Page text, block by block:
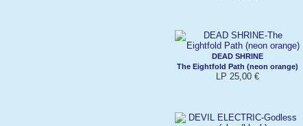
DEAD SHRINE
The Eightfold Path (neon orange)
LP 25,00 €